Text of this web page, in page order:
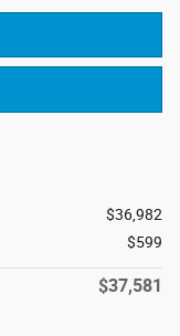
$36,982
$599
$37,581